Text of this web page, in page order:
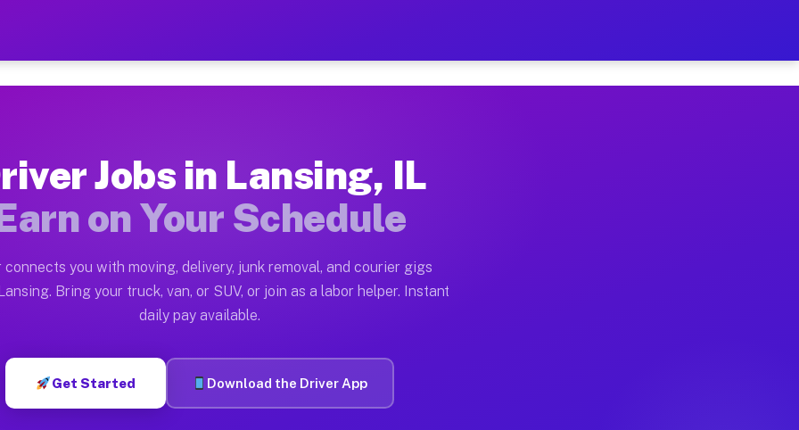
Earn $28 to $42 Per Hour on Your Schedule
Moving gigs include apartment relocations, full home moves, office moves, and emergency
the Muvr Platform
Lansing IL
hour on average. Box truck and dump truck operators often earn more due to higher-value moving
Lansing IL
in Lansing. Sedans and SUVs can handle courier and light delivery runs throughout the metro area.
Jobs in Lansing, IL
on Your Schedule
connects you with moving, delivery, junk removal, and courier gigs
Bring your truck, van, or SUV, or join as a labor helper. Instant
daily pay available.
Get Started Download the Driver App